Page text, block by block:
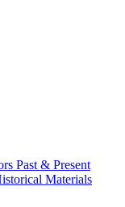
Past & Present
Materials